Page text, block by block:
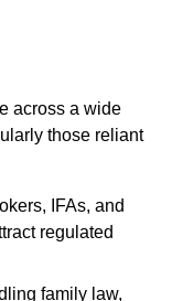
across a wide
those reliant
IFAs, and
regulated
family law,